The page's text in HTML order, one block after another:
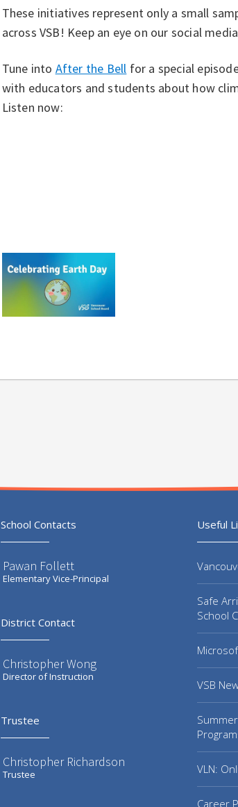
These initiatives represent only a small
across VSB! Keep an eye on our social
Tune into After the Bell for a special
with educators and students about how
Listen now:
School Contacts
Pawan Follett
Elementary Vice-Principal
District Contact
Christopher Wong
Director of Instruction
Trustee
Christopher Richardson
Trustee
Useful
Safe
School
VSB
VLN:
Career